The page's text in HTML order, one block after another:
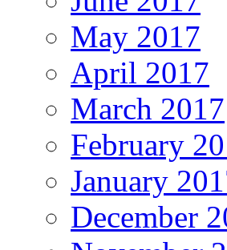
May 2017
April 2017
March 2017
February
January
December